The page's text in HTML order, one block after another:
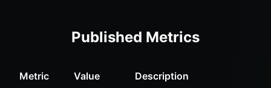
Published Metrics
Metric Value Description